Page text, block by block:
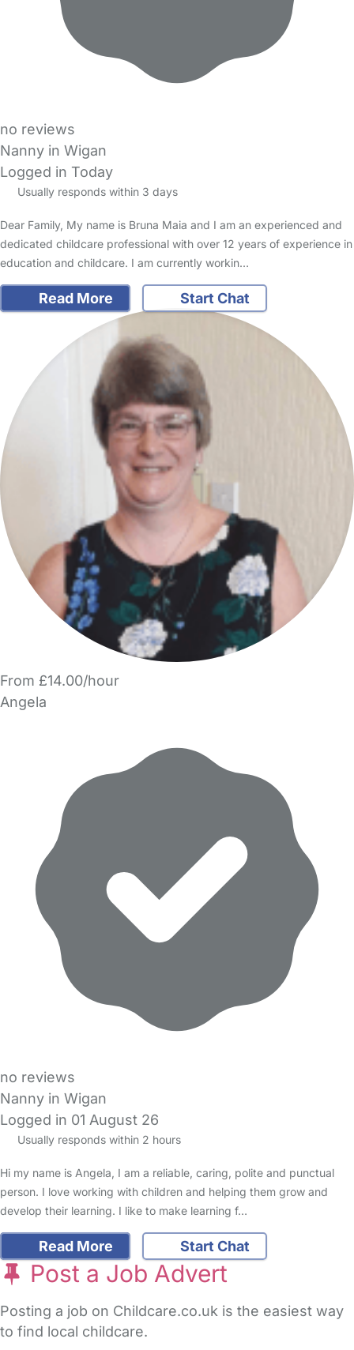
no reviews
Nanny in Wigan
Logged in Today
Usually responds within 3 days
Dear Family, My name is Bruna Maia and I am an experienced and
dedicated childcare professional with over 12 years of experience in
education and childcare. I am currently workin…
Read More Start Chat
From £14.00/hour
Angela
no reviews
Nanny in Wigan
Logged in 01 August 26
Usually responds within 2 hours
Hi my name is Angela, I am a reliable, caring, polite and punctual
person. I love working with children and helping them grow and
develop their learning. I like to make learning f…
Read More Start Chat
Post a Job Advert
Posting a job on Childcare.co.uk is the easiest way
to find local childcare.